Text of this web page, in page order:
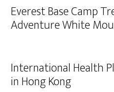
Everest Base Camp
Adventure White
International Health
in Hong Kong